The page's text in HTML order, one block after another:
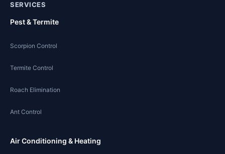
SERVICES
Pest & Termite
Scorpion Control
Termite Control
Roach Elimination
Ant Control
Air Conditioning & Heating